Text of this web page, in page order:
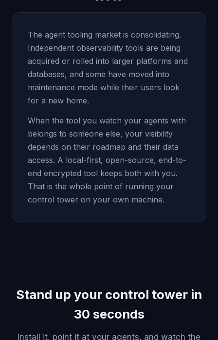
The agent tooling market is consolidating.
Independent observability tools are being
acquired or rolled into larger platforms and
databases, and some have moved into
maintenance mode while their users look
for a new home.
When the tool you watch your agents with
belongs to someone else, your visibility
depends on their roadmap and their data
access. A local-first, open-source, end-to-
end encrypted tool keeps both with you.
That is the whole point of running your
control tower on your own machine.
Stand up your control tower in
30 seconds
Install it, point it at your agents, and watch the